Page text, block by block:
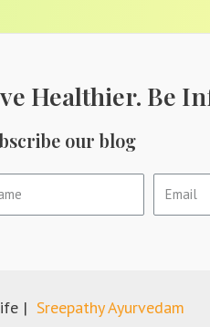
Healthier. Be
our blog
| Sreepathy Ayurvedam